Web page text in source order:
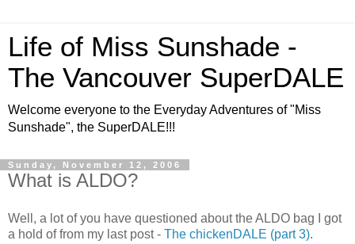
Life of Miss Sunshade -
The Vancouver SuperDALE
Welcome everyone to the Everyday Adventures of "Miss
Sunshade", the SuperDALE!!!
Sunday, November 12, 2006
What is ALDO?
Well, a lot of you have questioned about the ALDO bag I got
a hold of from my last post - The chickenDALE (part 3).